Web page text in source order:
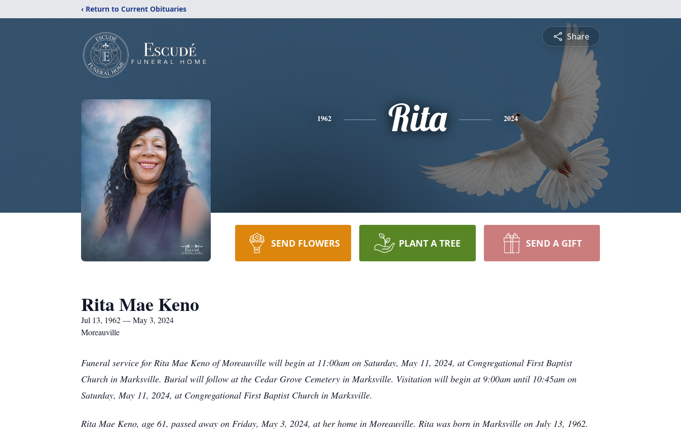
‹ Return to Current Obituaries
Share
1962 Rita 2024
SEND FLOWERS PLANT A TREE SEND A GIFT
Rita Mae Keno
Jul 13, 1962 — May 3, 2024
Moreauville
Funeral service for Rita Mae Keno of Moreauville will begin at 11:00am on Saturday, May 11, 2024, at Congregational First Baptist
Church in Marksville. Burial will follow at the Cedar Grove Cemetery in Marksville. Visitation will begin at 9:00am until 10:45am on
Saturday, May 11, 2024, at Congregational First Baptist Church in Marksville.
Rita Mae Keno, age 61, passed away on Friday, May 3, 2024, at her home in Moreauville. Rita was born in Marksville on July 13, 1962.